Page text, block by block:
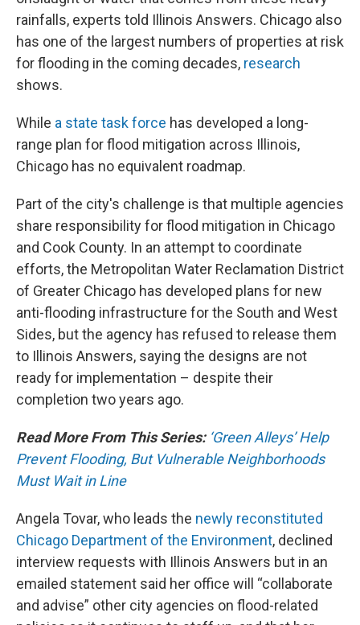
rainfalls, experts told Illinois Answers. Chicago also
has one of the largest numbers of properties at risk
for flooding in the coming decades, research
shows.
While a state task force has developed a long-
range plan for flood mitigation across Illinois,
Chicago has no equivalent roadmap.
Part of the city's challenge is that multiple agencies
share responsibility for flood mitigation in Chicago
and Cook County. In an attempt to coordinate
efforts, the Metropolitan Water Reclamation District
of Greater Chicago has developed plans for new
anti-flooding infrastructure for the South and West
Sides, but the agency has refused to release them
to Illinois Answers, saying the designs are not
ready for implementation – despite their
completion two years ago.
Read More From This Series: ‘Green Alleys’ Help
Prevent Flooding, But Vulnerable Neighborhoods
Must Wait in Line
Angela Tovar, who leads the newly reconstituted
Chicago Department of the Environment, declined
interview requests with Illinois Answers but in an
emailed statement said her office will “collaborate
and advise” other city agencies on flood-related